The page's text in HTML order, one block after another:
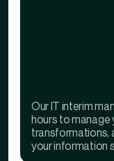
Our IT interim
hours to manage
transformations,
your information